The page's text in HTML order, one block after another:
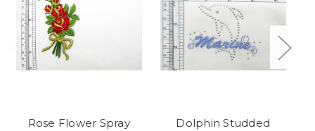
Rose Flower Spray
Dolphin Studded